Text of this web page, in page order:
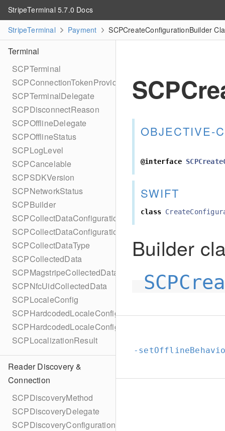
StripeTerminal 5.7.0 Docs
StripeTerminal
Payment SCPCreateConfigurationBuilder
Terminal
SCPTerminal
SCPConnectionTokenProvider
SCPTerminalDelegate
SCPDisconnectReason
SCPOfflineDelegate
SCPOfflineStatus
SCPLogLevel
SCPCancelable
SCPSDKVersion
SCPNetworkStatus
SCPBuilder
SCPCollectDataConfiguration
SCPCollectDataConfigurationBuilder
SCPCollectDataType
SCPCollectedData
SCPMagstripeCollectedData
SCPNfcUidCollectedData
SCPLocaleConfig
SCPHardcodedLocaleConfig
SCPHardcodedLocaleConfigBuilder
SCPLocalizationResult
Reader Discovery &
Connection
SCPDiscoveryMethod
SCPDiscoveryDelegate
SCPDiscoveryConfiguration
OBJECTIVE-C
@interface
SWIFT
class
Builder
-